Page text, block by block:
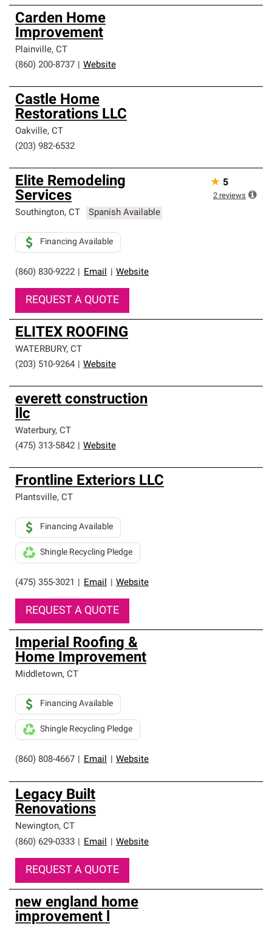
Carden Home
Improvement
Plainville, CT
(860) 200-8737
Website
Castle Home
Restorations LLC
Oakville, CT
(203) 982-6532
Elite Remodeling
Services
Southington, CT Spanish Available
(860) 830-9222 Email Website
Financing Available
REQUEST A QUOTE
★ 5
2 reviews
ELITEX ROOFING
WATERBURY, CT
(203) 510-9264
Website
everett construction
llc
Waterbury, CT
(475) 313-5842
Website
Frontline Exteriors LLC
Plantsville, CT
(475) 355-3021 Email Website
Financing Available
Shingle Recycling Pledge
REQUEST A QUOTE
Imperial Roofing &
Home Improvement
Middletown, CT
(860) 808-4667 Email Website
Financing Available
Shingle Recycling Pledge
Legacy Built
Renovations
Newington, CT
(860) 629-0333
Email Website
REQUEST A QUOTE
new england home
improvement l